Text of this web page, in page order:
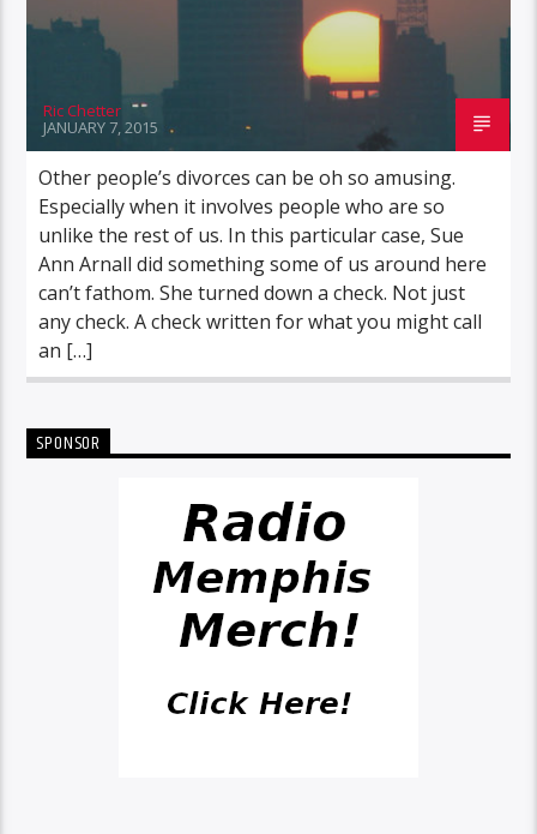
Ric Chetter
JANUARY 7, 2015
Other people’s divorces can be oh so amusing.
Especially when it involves people who are so
unlike the rest of us. In this particular case, Sue
Ann Arnall did something some of us around here
can’t fathom. She turned down a check. Not just
any check. A check written for what you might call
an […]
SPONSOR